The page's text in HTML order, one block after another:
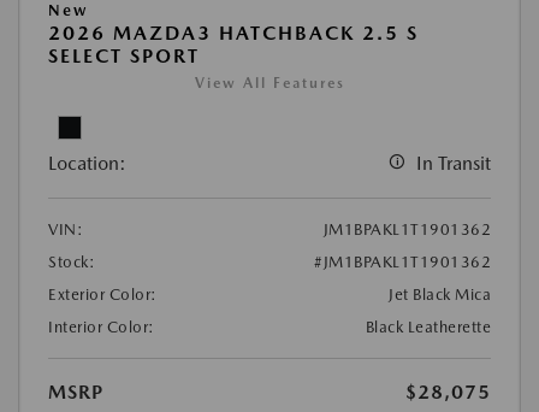
New
2026 MAZDA3 HATCHBACK 2.5 S
SELECT SPORT
View All Features
Location: In Transit
VIN:
JM1BPAKL1T1901362
Stock:
#JM1BPAKL1T1901362
Exterior Color:
Jet Black Mica
Interior Color:
Black Leatherette
MSRP
$28,075